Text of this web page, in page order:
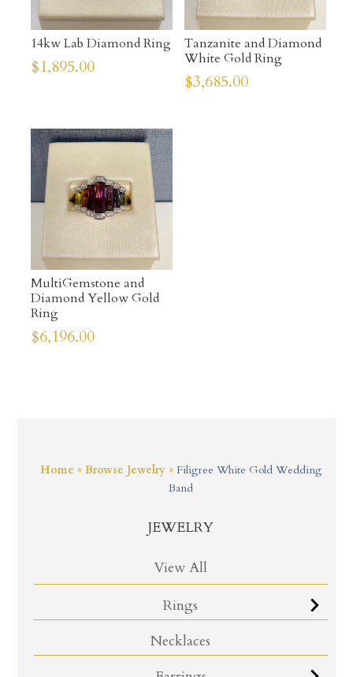
Home » Browse Jewelry» Filigree White Gold Wedding
Band
JEWELRY
View All
Rings
Necklaces
14kw Lab Diamond Ring
$1,895.00
Tanzanite and Diamond
White Gold Ring
$3,685.00
MultiGemstone and
Diamond Yellow Gold
Ring
$6,196.00